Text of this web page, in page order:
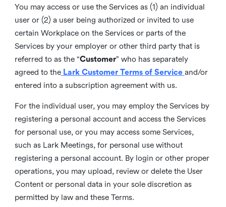
You may access or use the Services as (1) an individual
user or (2) a user being authorized or invited to use
certain Workplace on the Services or parts of the
Services by your employer or other third party that is
referred to as the “Customer” who has separately
agreed to the Lark Customer Terms of Service and/or
entered into a subscription agreement with us.
For the individual user, you may employ the Services by
registering a personal account and access the Services
for personal use, or you may access some Services,
such as Lark Meetings, for personal use without
registering a personal account. By login or other proper
operations, you may upload, review or delete the User
Content or personal data in your sole discretion as
permitted by law and these Terms.